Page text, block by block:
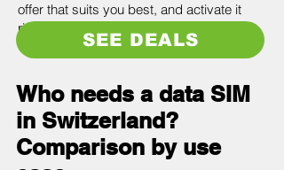
offer that suits you best, and activate it
right away.
SEE DEALS
Who needs a data SIM
in Switzerland?
Comparison by use